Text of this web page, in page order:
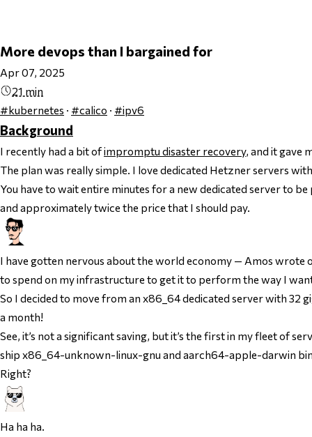
More devops than I bargained for
Apr 07, 2025
21 min
#kubernetes · #calico · #ipv6
Background
I recently had a bit ofimpromptu disaster recovery, and it gave
The plan was really simple. I love dedicated Hetzner servers
You have to wait entire minutes for a new dedicated server to
and approximately twice the price that I should pay.
I have gotten nervous about the world economy — Amos wrote
to spend on my infrastructure to get it to perform the way I
So I decided to move from an x86_64 dedicated server with 32
a month!
See, it’s not a significant saving, but it’s the first in my fleet of
ship x86_64-unknown-linux-gnu and aarch64-apple-darwin
Right?
Ha ha ha.